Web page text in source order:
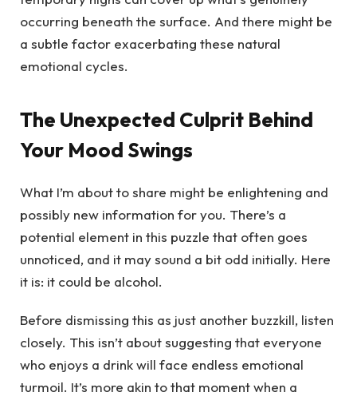
occurring beneath the surface. And there might be
a subtle factor exacerbating these natural
emotional cycles.
The Unexpected Culprit Behind
Your Mood Swings
What I’m about to share might be enlightening and
possibly new information for you. There’s a
potential element in this puzzle that often goes
unnoticed, and it may sound a bit odd initially. Here
it is: it could be alcohol.
Before dismissing this as just another buzzkill, listen
closely. This isn’t about suggesting that everyone
who enjoys a drink will face endless emotional
turmoil. It’s more akin to that moment when a